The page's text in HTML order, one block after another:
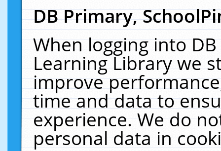
DB Primary,
When logging into
Learning Library we
improve
time and data to
experience. We do
personal data in